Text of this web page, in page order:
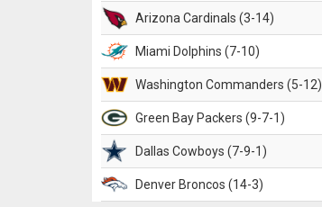
Arizona Cardinals (3-14)
Miami Dolphins (7-10)
Washington Commanders (5-12)
Green Bay Packers (9-7-1)
Dallas Cowboys (7-9-1)
Denver Broncos (14-3)